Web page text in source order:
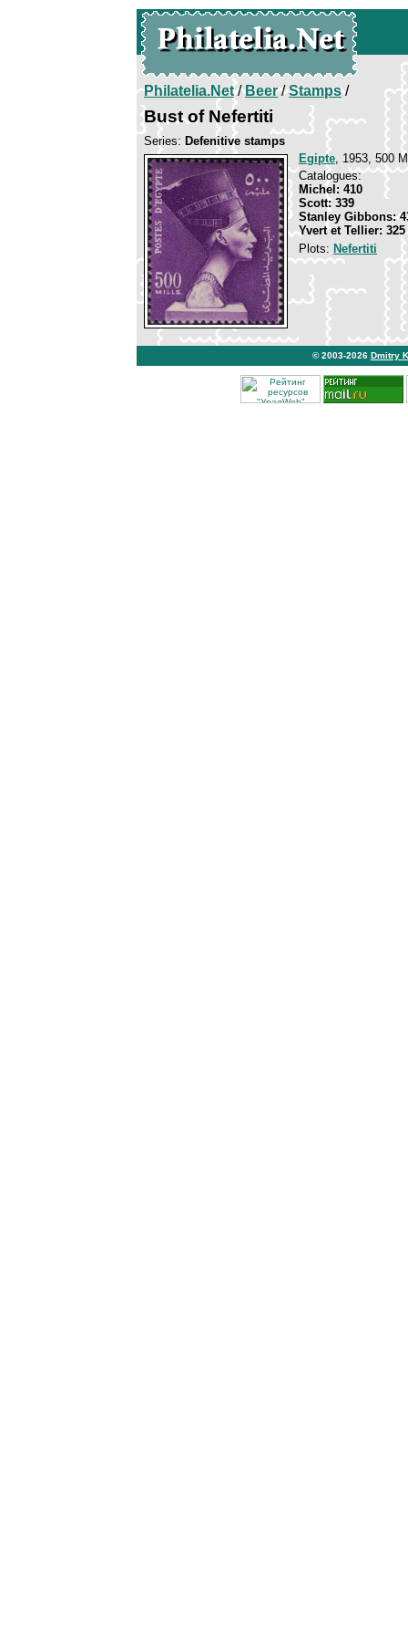
Philatelia.Net/Beer/Stamps/
Bust of Nefertiti
Series: Defenitive stamps
Egipte, 1953, 500
Catalogues:
Michel: 410
Scott: 339
Stanley Gibbons:
Yvert et Tellier: 325
Plots: Nefertiti
© 2003-2026 Dmitry